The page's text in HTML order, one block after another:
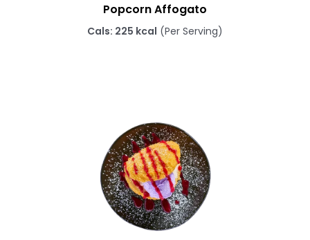
Popcorn Affogato
Cals: 225 kcal (Per Serving)